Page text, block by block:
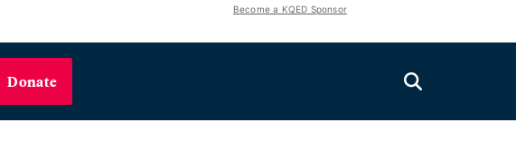
Become a KQED Sponsor
Donate